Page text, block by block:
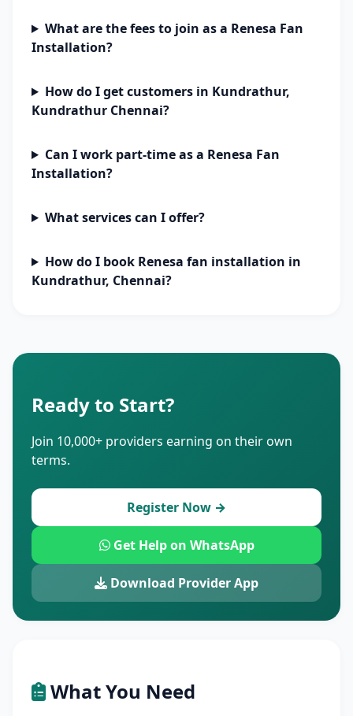
What are the fees to join as a Renesa Fan
Installation?
How do I get customers in Kundrathur,
Kundrathur Chennai?
Can I work part-time as a Renesa Fan
Installation?
What services can I offer?
How do I book Renesa fan installation in
Kundrathur, Chennai?
Ready to Start?
Join 10,000+ providers earning on their own
terms.
Register Now →
Get Help on WhatsApp
Download Provider App
What You Need